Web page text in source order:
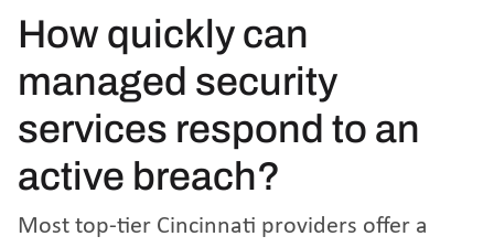
How quickly can
managed security
services respond to an
active breach?
Most top-tier Cincinnati providers offer a